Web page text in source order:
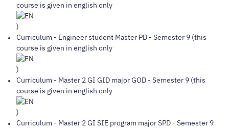
course is given in english only
)
Curriculum - Engineer student Master PD - Semester 9 (this
course is given in english only
)
Curriculum - Master 2 GI GID major GOD - Semester 9 (this
course is given in english only
)
Curriculum - Master 2 GI SIE program major SPD - Semester 9